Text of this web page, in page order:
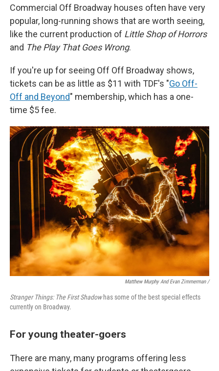
Commercial Off Broadway houses often have very
popular, long-running shows that are worth seeing,
like the current production of Little Shop of Horrors
and The Play That Goes Wrong.
If you're up for seeing Off Off Broadway shows,
tickets can be as little as $11 with TDF's "Go Off-
Off and Beyond" membership, which has a one-
time $5 fee.
Matthew Murphy And Evan Zimmerman /
Stranger Things: The First Shadowhas some of the best special effects
currently on Broadway.
For young theater-goers
There are many, many programs offering less